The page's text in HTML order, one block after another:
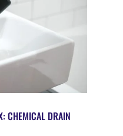
CHEMICAL DRAIN